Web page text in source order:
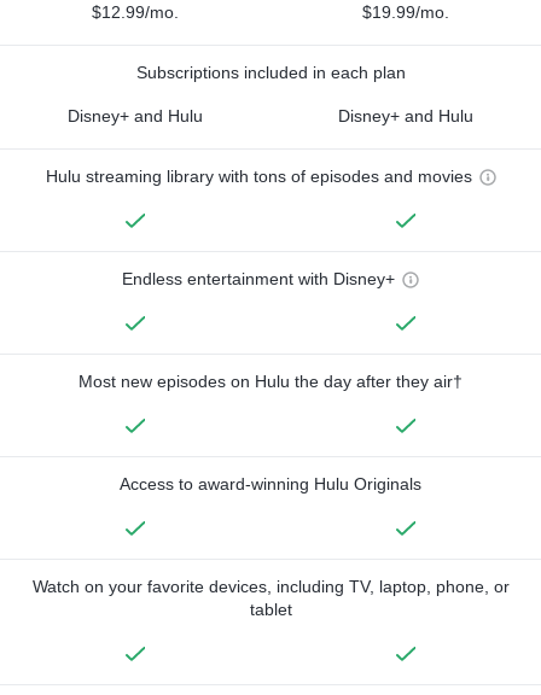
$12.99/mo. $19.99/mo.
Subscriptions included in each plan
Disney+ and Hulu Disney+ and Hulu
Hulu streaming library with tons of episodes and movies
Endless entertainment with Disney+
Most new episodes on Hulu the day after they air†
Access to award-winning Hulu Originals
Watch on your favorite devices, including TV, laptop, phone, or
tablet